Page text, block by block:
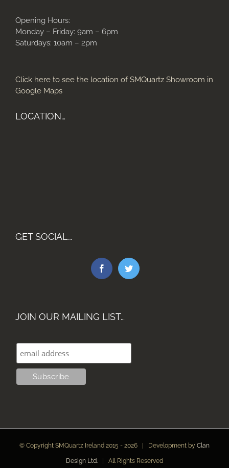
Opening Hours:
Monday – Friday: 9am – 6pm
Saturdays: 10am – 2pm
Click here to see the location of SMQuartz Showroom in
Google Maps
LOCATION…
GET SOCIAL…
JOIN OUR MAILING LIST…
© Copyright SMQuartz Ireland 2015 - 2026 | Development by Clan
Design Ltd. | All Rights Reserved